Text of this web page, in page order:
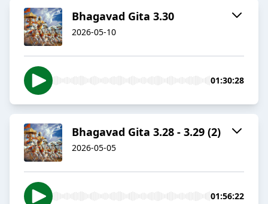
Bhagavad Gita 3.30
2026-05-10
01:30:28
Bhagavad Gita 3.28 - 3.29 (2)
2026-05-05
01:56:22